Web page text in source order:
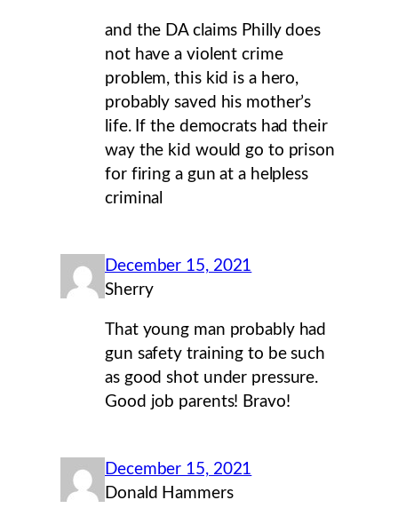
and the DA claims Philly does
not have a violent crime
problem, this kid is a hero,
probably saved his mother’s
life. If the democrats had their
way the kid would go to prison
for firing a gun at a helpless
criminal
December 15, 2021
Sherry
That young man probably had
gun safety training to be such
as good shot under pressure.
Good job parents! Bravo!
December 15, 2021
Donald Hammers